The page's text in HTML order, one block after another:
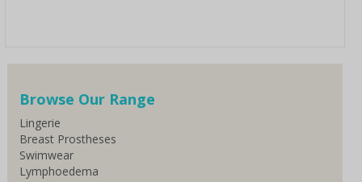
Browse Our Range
Lingerie
Breast Prostheses
Swimwear
Lymphoedema